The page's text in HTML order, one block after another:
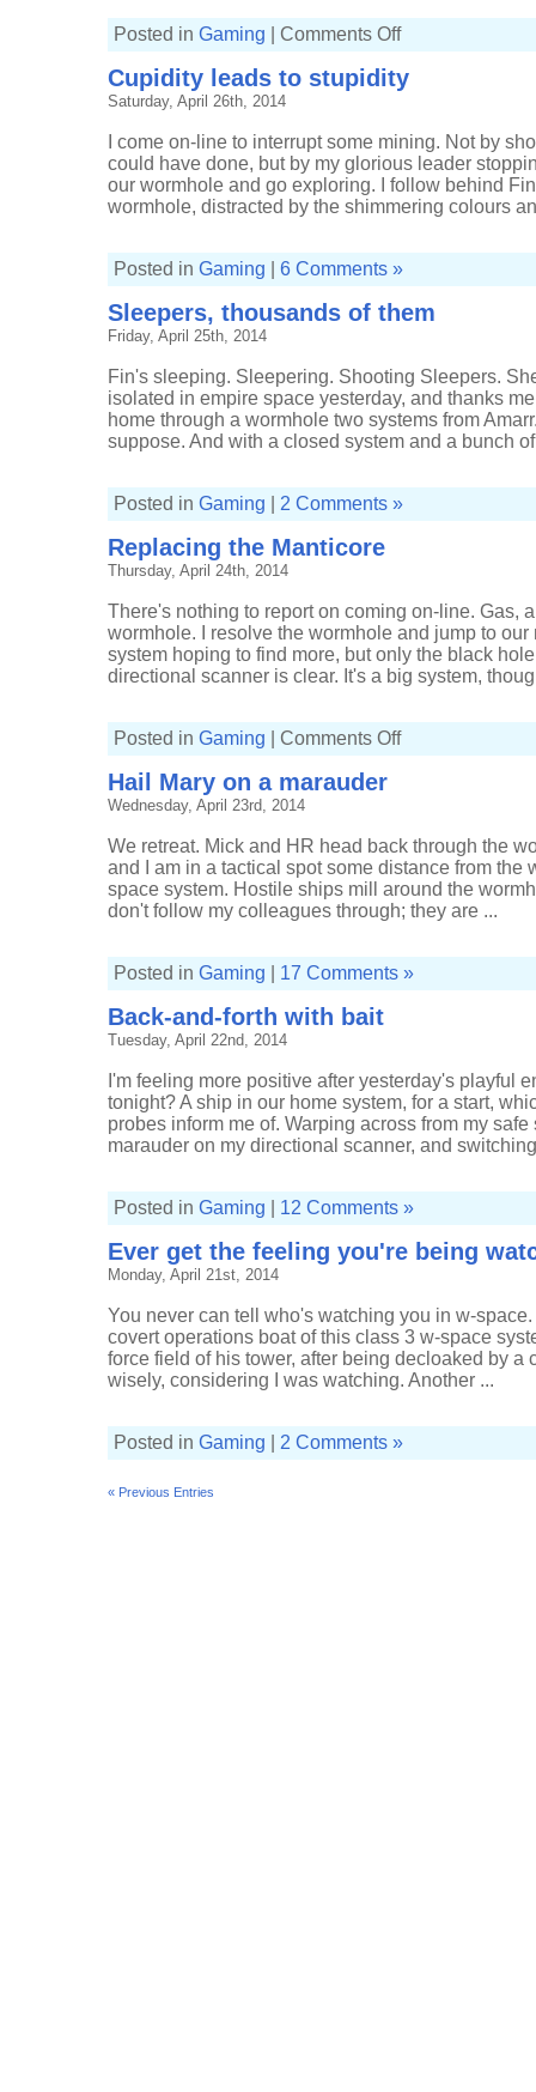
Posted in Gaming Comments Offon
to
make
simple
scanning
Cupidity leads to stupidity
Saturday, April 26th, 2014
I come on-line to interrupt some mining. Not by
could have done, but by my glorious leader
our wormhole and go exploring. I follow behind
wormhole, distracted by the shimmering colours
Posted in Gaming 6 Comments »
Sleepers, thousands of them
Friday, April 25th, 2014
Fin's sleeping. Sleepering. Shooting Sleepers.
isolated in empire space yesterday, and thanks
home through a wormhole two systems from
suppose. And with a closed system and a bunch
Posted in Gaming 2 Comments »
Replacing the Manticore
Thursday, April 24th, 2014
There's nothing to report on coming on-line. Gas,
wormhole. I resolve the wormhole and jump to
system hoping to find more, but only the black
directional scanner is clear. It's a big system,
Posted in Gaming Comments Offon
Hail Mary on a marauder
Wednesday, April 23rd, 2014
We retreat. Mick and HR head back through the
and I am in a tactical spot some distance from the
space system. Hostile ships mill around the
don't follow my colleagues through; they are ...
Posted in Gaming 17 Comments »
Back-and-forth with bait
Tuesday, April 22nd, 2014
I'm feeling more positive after yesterday's playful
tonight? A ship in our home system, for a start,
probes inform me of. Warping across from my
marauder on my directional scanner, and
Posted in Gaming 12 Comments »
Ever get the feeling you're being
Monday, April 21st, 2014
You never can tell who's watching you in w-
covert operations boat of this class 3 w-space
force field of his tower, after being decloaked by a
wisely, considering I was watching. Another ...
Posted in Gaming 2 Comments »
« Previous Entries